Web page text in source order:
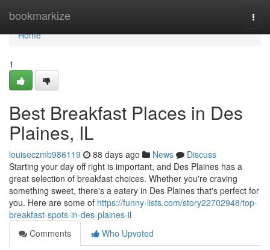
bookmarkize
Home
Home
1
Best Breakfast Places in Des
Plaines, IL
louiseczmb986119 88 days ago News
Discuss
Starting your day off right is important, and Des Plaines has a
great selection of breakfast choices. Whether you're craving
something sweet, there's a eatery in Des Plaines that's perfect for
you. Here are some of https://funny-lists.com/story22702948/top-
breakfast-spots-in-des-plaines-il
Comments
Who Upvoted